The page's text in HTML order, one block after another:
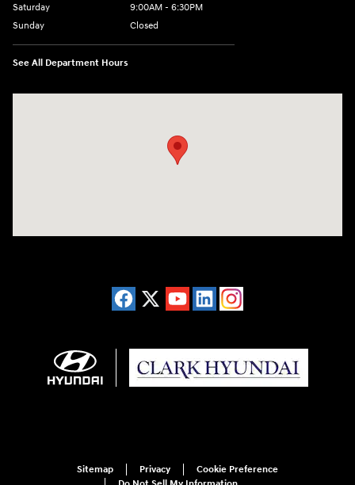
Saturday
9:00AM - 6:30PM
Sunday
Closed
See All Department Hours
Sitemap Privacy
Cookie Preference